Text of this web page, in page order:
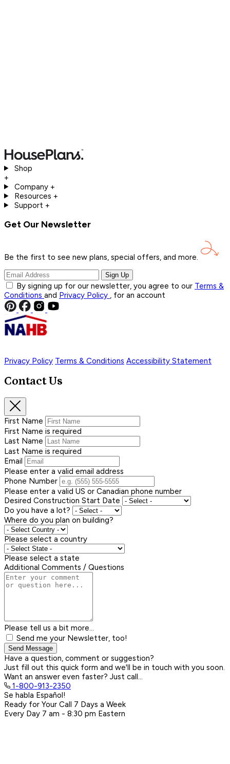
Shop
+
Company +
Resources +
Support +
Get Our Newsletter
Be the first to see new plans, special offers, and more.
Sign Up
By signing up for our newsletter, you agree to our Terms &
Conditions and Privacy Policy , for an account
Privacy Policy Terms & Conditions Accessibility Statement
Contact Us
First Name
First Name is required
Last Name
Last Name is required
Email
Please enter a valid email address
Phone Number
Please enter a valid US or Canadian phone number
Desired Construction Start Date
Do you have a lot?
Where do you plan on building?
Please select a country
Please select a state
Additional Comments / Questions
Please tell us a bit more...
Send me your Newsletter, too!
Send Message
Have a question, comment or suggestion?
Just fill out this quick form and we'll be in touch with you soon.
Want an answer even faster? Just call...
1-800-913-2350
Se habla Español!
Ready for Your Call 7 Days a Week
Every Day 7 am - 8:30 pm Eastern